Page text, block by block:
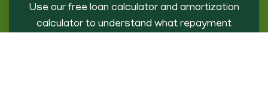
Use our free loan calculator and amortization
calculator to understand what repayment